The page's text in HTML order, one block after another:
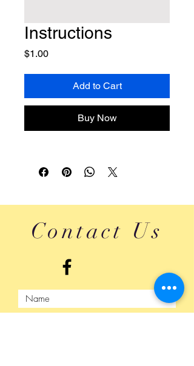
Instructions
$1.00Price
Add to Cart
Buy Now
Contact Us